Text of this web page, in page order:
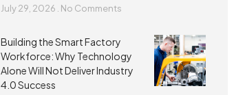
July 29, 2026 No Comments
Building the Smart Factory
Workforce: Why Technology
Alone Will Not Deliver Industry
4.0 Success